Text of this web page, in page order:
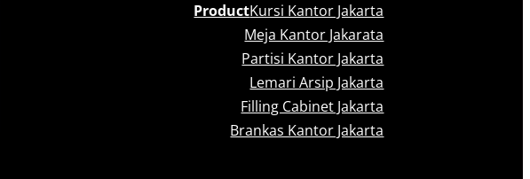
ProductKursi Kantor Jakarta
Meja Kantor Jakarata
Partisi Kantor Jakarta
Lemari Arsip Jakarta
Filling Cabinet Jakarta
Brankas Kantor Jakarta